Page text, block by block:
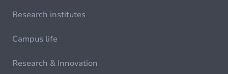
Research institutes
Campus life
Research & Innovation